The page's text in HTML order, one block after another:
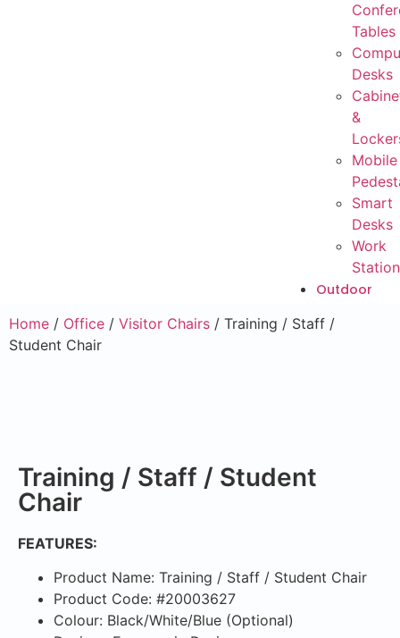
Tables
Desks
&
Mobile
Smart
Desks
Work
Outdoor
Home / Office / Visitor Chairs / Training / Staff /
Student Chair
Training / Staff / Student
Chair
FEATURES:
Product Name: Training / Staff / Student Chair
Product Code: #20003627
Colour: Black/White/Blue (Optional)